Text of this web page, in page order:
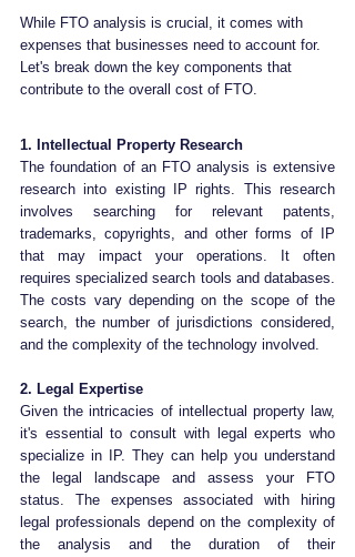
While FTO analysis is crucial, it comes with
expenses that businesses need to account for.
Let's break down the key components that
contribute to the overall cost of FTO.
1. Intellectual Property Research
The foundation of an FTO analysis is extensive
research into existing IP rights. This research
involves searching for relevant patents,
trademarks, copyrights, and other forms of IP
that may impact your operations. It often
requires specialized search tools and databases.
The costs vary depending on the scope of the
search, the number of jurisdictions considered,
and the complexity of the technology involved.
2. Legal Expertise
Given the intricacies of intellectual property law,
it's essential to consult with legal experts who
specialize in IP. They can help you understand
the legal landscape and assess your FTO
status. The expenses associated with hiring
legal professionals depend on the complexity of
the analysis and the duration of their